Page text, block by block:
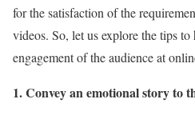
for the satisfaction of the
videos. So, let us explore the tips to
engagement of the audience at
1. Convey an emotional story to